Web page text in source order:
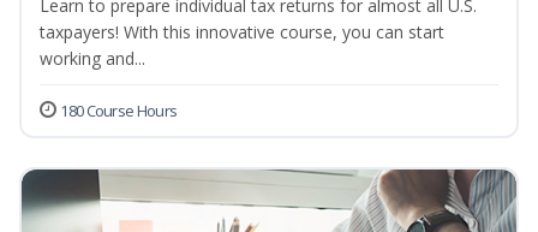
Learn to prepare individual tax returns for almost all U.S.
taxpayers! With this innovative course, you can start
working and...
180 Course Hours